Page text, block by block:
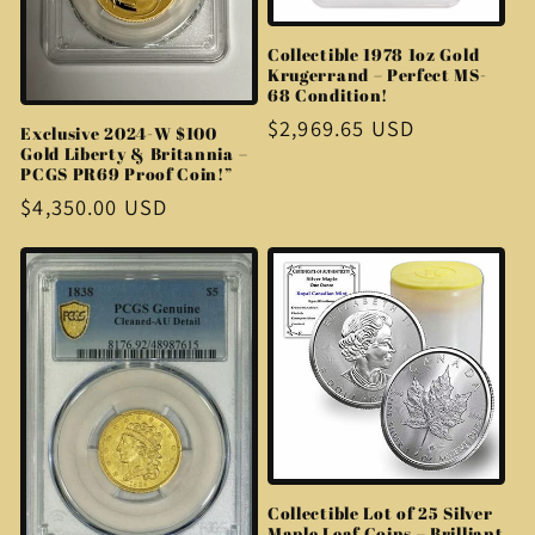
Exclusive 2024-W $100
Gold Liberty & Britannia –
PCGS PR69 Proof Coin!”
Regular
$4,350.00 USD
Collectible 1978 1oz Gold
Krugerrand – Perfect MS-
68 Condition!
Regular
$2,969.65 USD
Collectible Lot of 25 Silver